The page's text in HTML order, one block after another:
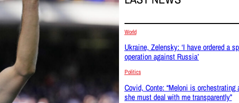
World
Ukraine, Zelensky: ‘I have ordered a
operation against Russia’
Politics
Covid, Conte: “Meloni is orchestrating
she must deal with me transparently”